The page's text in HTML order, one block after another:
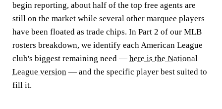
begin reporting, about half of the top free agents are
still on the market while several other marquee players
have been floated as trade chips. In Part 2 of our MLB
rosters breakdown, we identify each American League
club's biggest remaining need — here is the National
League version — and the specific player best suited to
fill it.